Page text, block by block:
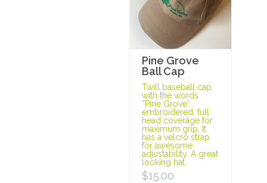
Pine Grove
Ball Cap
Twill baseball cap
with the words
“Pine Grove”
embroidered, full
head coverage for
maximum grip. It
has a velcro strap
for awesome
adjustability. A great
looking hat.
$15.00